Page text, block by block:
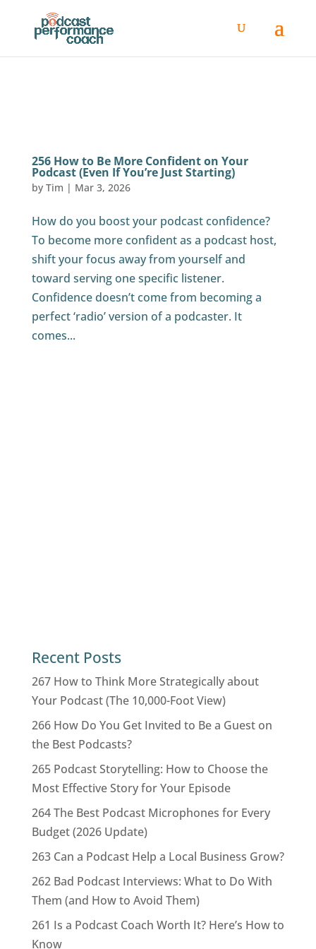
256 How to Be More Confident on Your
Podcast (Even If You’re Just Starting)
by Tim | Mar 3, 2026
How do you boost your podcast confidence?
To become more confident as a podcast host,
shift your focus away from yourself and
toward serving one specific listener.
Confidence doesn’t come from becoming a
perfect ‘radio’ version of a podcaster. It
comes...
Recent Posts
267 How to Think More Strategically about
Your Podcast (The 10,000-Foot View)
266 How Do You Get Invited to Be a Guest on
the Best Podcasts?
265 Podcast Storytelling: How to Choose the
Most Effective Story for Your Episode
264 The Best Podcast Microphones for Every
Budget (2026 Update)
263 Can a Podcast Help a Local Business Grow?
262 Bad Podcast Interviews: What to Do With
Them (and How to Avoid Them)
261 Is a Podcast Coach Worth It? Here’s How to
Know